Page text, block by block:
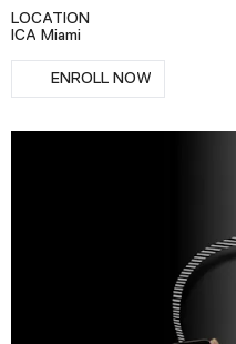
Podcast
Plan Your Visit
Tickets
LOCATION
ICA Miami
ENROLL NOW